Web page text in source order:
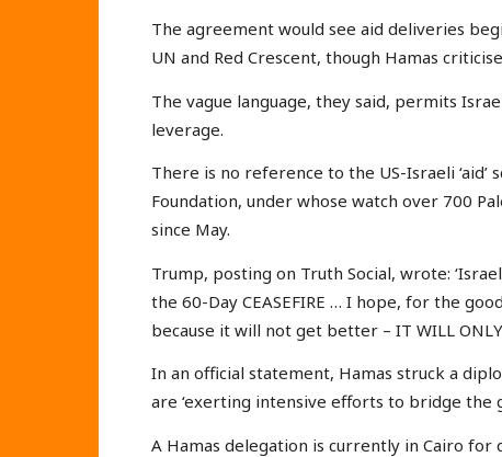
The agreement would see aid deliveries
UN and Red Crescent, though Hamas
The vague language, they said, permits
leverage.
There is no reference to the US-Israeli
Foundation, under whose watch over 700
since May.
Trump, posting on Truth Social, wrote:
the 60-Day CEASEFIRE … I hope, for the
because it will not get better – IT WILL ONLY
In an official statement, Hamas struck a
are ‘exerting intensive efforts to bridge the
A Hamas delegation is currently in Cairo